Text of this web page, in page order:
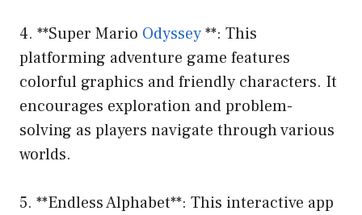
4. **Super Mario Odyssey**: This
platforming adventure game features
colorful graphics and friendly characters. It
encourages exploration and problem-
solving as players navigate through various
worlds.
5. **Endless Alphabet**: This interactive app